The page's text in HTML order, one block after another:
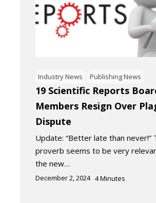
Industry News Publishing News
19 Scientific Reports
Members Resign Over
Dispute
Update: “Better late than never!”
proverb seems to be very
the new…
December 2, 2024 4Minutes